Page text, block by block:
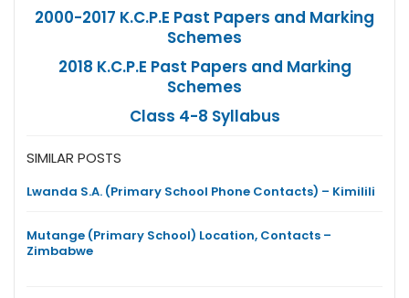
2000-2017 K.C.P.E Past Papers and Marking
Schemes
2018 K.C.P.E Past Papers and Marking
Schemes
Class 4-8 Syllabus
SIMILAR POSTS
Lwanda S.A. (Primary School Phone Contacts) – Kimilili
Mutange (Primary School) Location, Contacts –
Zimbabwe